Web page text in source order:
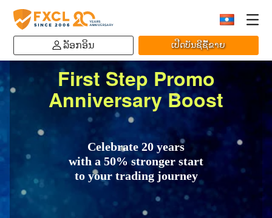
ລັອກອິນ ເປີດບັນຊີຊື້ຂາຍ
First Step Promo
Anniversary Boost
Celebrate 20 years
with a 50% stronger start
to your trading journey